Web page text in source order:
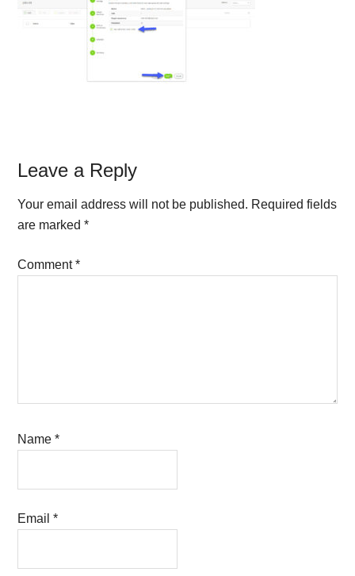
Reader
Interactions
Leave a Reply
Your email address will not be published. Required fields
are marked*
Comment*
Name*
Email*